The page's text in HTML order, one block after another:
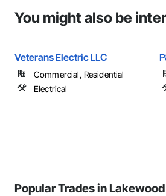
You might also be
Veterans Electric LLC
Commercial, Residential
Electrical
Popular Trades in Lakewood